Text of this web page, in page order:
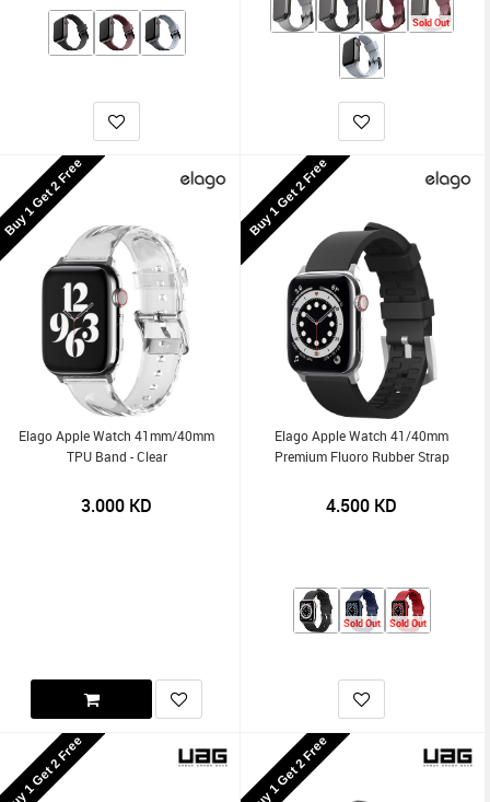
Sold Out
Buy 1 Get 2 Free
Elago Apple Watch 41mm/40mm
TPU Band - Clear
3.000 KD
Buy 1 Get 2 Free
Elago Apple Watch 41/40mm
Premium Fluoro Rubber Strap
4.500 KD
Sold Out Sold Out
Buy 1 Get 2 Free Buy 1 Get 2 Free